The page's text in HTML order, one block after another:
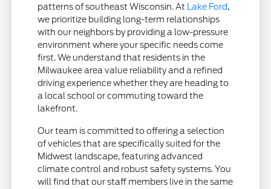
patterns of southeast Wisconsin. At Lake Ford,
we prioritize building long-term relationships
with our neighbors by providing a low-pressure
environment where your specific needs come
first. We understand that residents in the
Milwaukee area value reliability and a refined
driving experience whether they are heading to
a local school or commuting toward the
lakefront.
Our team is committed to offering a selection
of vehicles that are specifically suited for the
Midwest landscape, featuring advanced
climate control and robust safety systems. You
will find that our staff members live in the same